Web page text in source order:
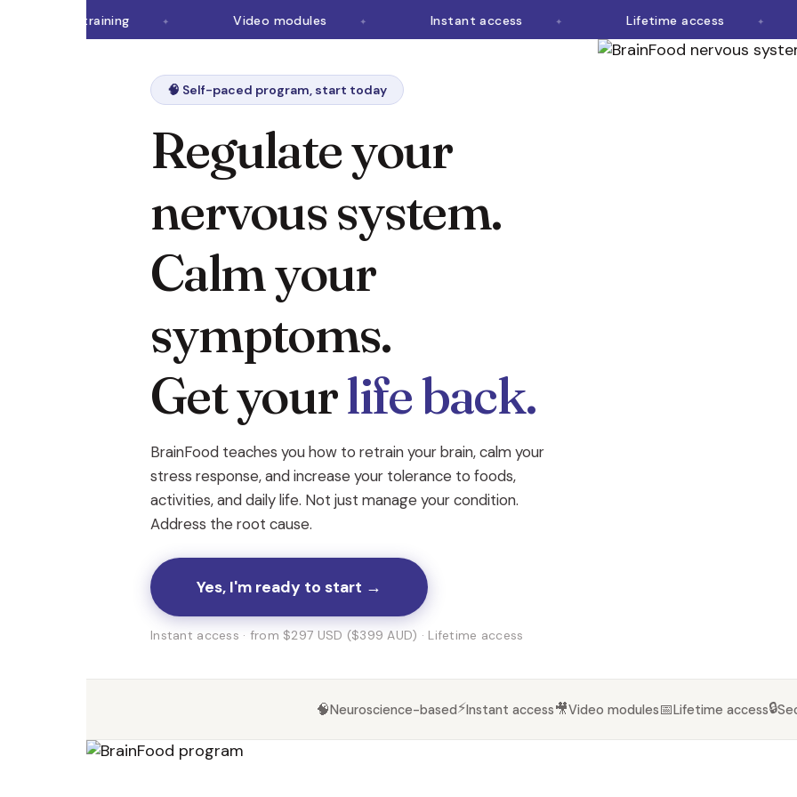
retraining Video modules Instant access Lifetime access
🧠 Self-paced program, start today
Regulate your
nervous system.
Calm your
symptoms.
Get yourlife back.
BrainFood teaches you how to retrain your brain, calm your
stress response, and increase your tolerance to foods,
activities, and daily life. Not just manage your condition.
Address the root cause.
Yes, I'm ready to start →
Instant access · from $297 USD ($399 AUD) · Lifetime access
🧠Neuroscience-based⚡Instant access🎥Video modules📅Lifetime access🔒